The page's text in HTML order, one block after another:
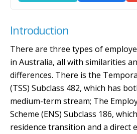
Introduction
There are three types of
in Australia, all with similarities
differences. There is the
(TSS) Subclass 482, which has
medium-term stream; The
Scheme (ENS) Subclass 186,
residence transition and a direct